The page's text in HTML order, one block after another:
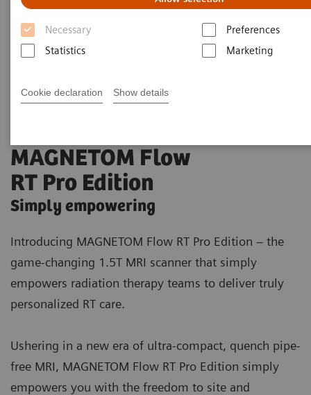
Necessary
Preferences
Statistics
Marketing
Cookie declaration Show details
MAGNETOM Flow
RT Pro Edition
Simply empowering
Introducing MAGNETOM Flow RT Pro Edition – the
game-changing 1.5T MRI scanner that simply
empowers radiation therapy teams to deliver truly
personalized RT care.
Ushering in a new era of ultra-compact, quench pipe-
free MRI, MAGNETOM Flow RT Pro Edition simply
empowers you with the freedom to site and